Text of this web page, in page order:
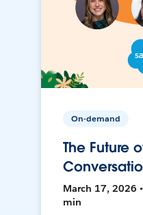
On-demand
The Future
March 17, 2026
min